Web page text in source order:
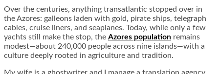
Over the centuries, anything transatlantic stopped over in
the Azores: galleons laden with gold, pirate ships, telegraph
cables, cruise liners, and seaplanes. Today, while only a few
yachts still make the stop, the Azores population remains
modest—about 240,000 people across nine islands—with a
culture deeply rooted in agriculture and tradition.